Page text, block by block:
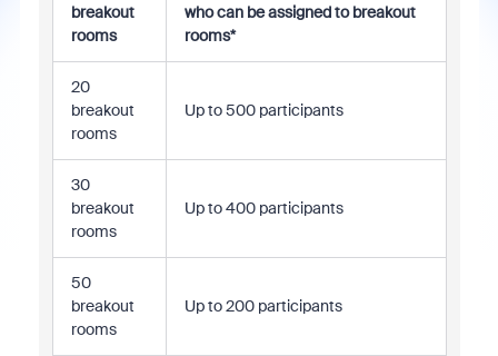
breakout
rooms
who can be assigned to breakout
rooms*
20
breakout
rooms
Up to 500 participants
30
breakout
rooms
Up to 400 participants
50
breakout
rooms
Up to 200 participants